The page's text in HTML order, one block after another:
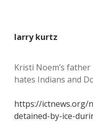
larry kurtz
Kristi Noem’s
hates Indians and
https://ictnews.org/
detained-by-ice-